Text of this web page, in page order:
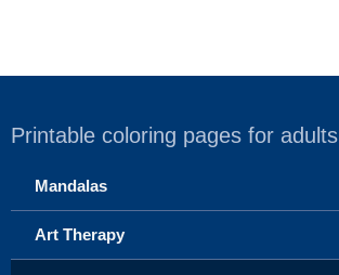
Printable coloring pages for adults
Mandalas
Art Therapy